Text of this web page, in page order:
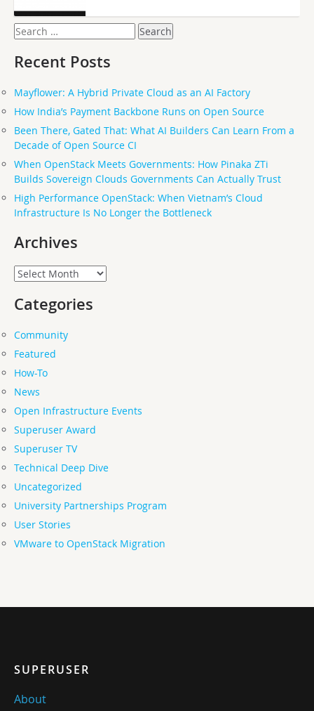
Search
for:
Recent Posts
Mayflower: A Hybrid Private Cloud as an AI Factory
How India’s Payment Backbone Runs on Open Source
Been There, Gated That: What AI Builders Can Learn From a
Decade of Open Source CI
When OpenStack Meets Governments: How Pinaka ZTi
Builds Sovereign Clouds Governments Can Actually Trust
High Performance OpenStack: When Vietnam’s Cloud
Infrastructure Is No Longer the Bottleneck
Archives
Archives
Categories
Community
Featured
How-To
News
Open Infrastructure Events
Superuser Award
Superuser TV
Technical Deep Dive
Uncategorized
University Partnerships Program
User Stories
VMware to OpenStack Migration
SUPERUSER
About